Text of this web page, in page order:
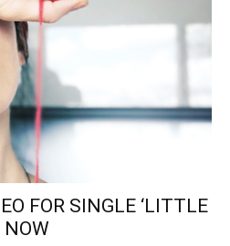
FOR SINGLE ‘LITTLE
NOW